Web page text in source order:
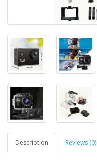
Description Reviews (0)